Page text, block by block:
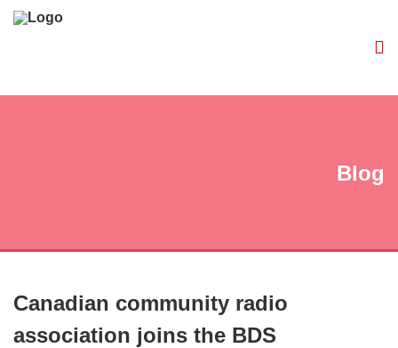
Blog
Canadian community radio
association joins the BDS